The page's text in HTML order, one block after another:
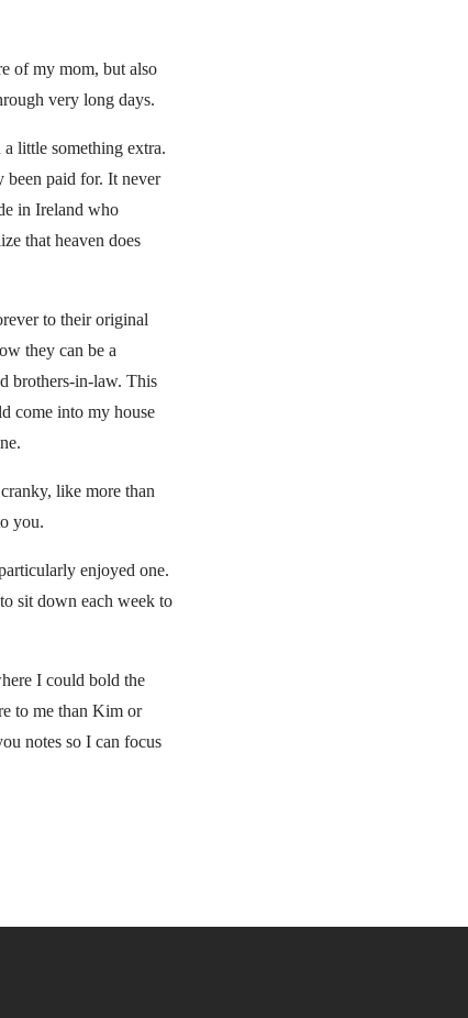
of my mom, but also
very long days.
little something extra.
been paid for. It never
in Ireland who
that heaven does
to their original
they can be a
brothers-in-law. This
come into my house
like more than
you.
enjoyed one.
sit down each week to
I could bold the
to me than Kim or
notes so I can focus